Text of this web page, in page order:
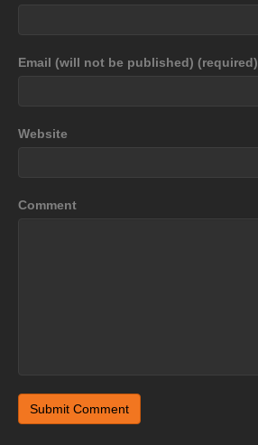
Email (will not be published) (required)
Website
Comment